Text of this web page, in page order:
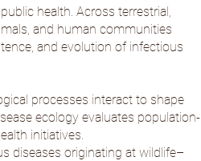
health. Across terrestrial,
and human communities
and evolution of infectious
processes interact to shape
ecology evaluates population-
initiatives.
diseases originating at wildlife–